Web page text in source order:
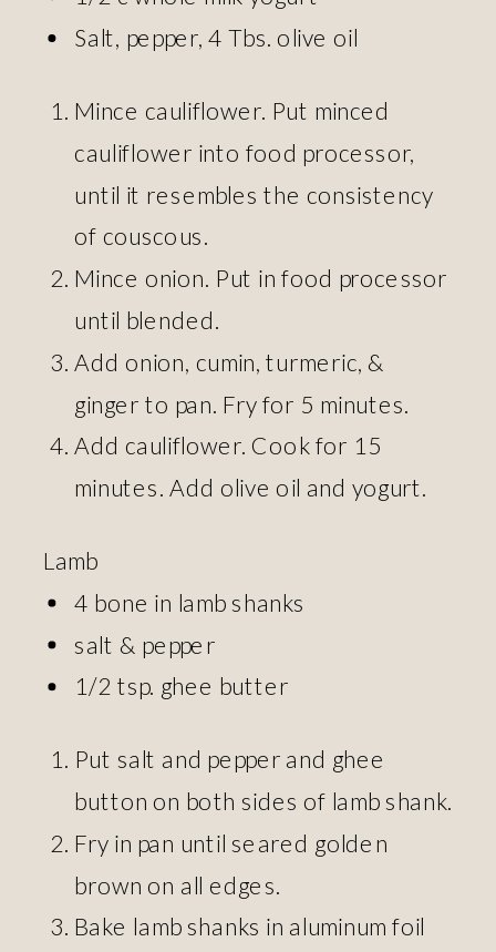
Salt, pepper, 4 Tbs. olive oil
Mince cauliflower. Put minced
cauliflower into food processor,
until it resembles the consistency
of couscous.
Mince onion. Put in food processor
until blended.
Add onion, cumin, turmeric, &
ginger to pan. Fry for 5 minutes.
Add cauliflower. Cook for 15
minutes. Add olive oil and yogurt.
Lamb
4 bone in lamb shanks
salt & pepper
1/2 tsp. ghee butter
Put salt and pepper and ghee
button on both sides of lamb shank.
Fry in pan until seared golden
brown on all edges.
Bake lamb shanks in aluminum foil